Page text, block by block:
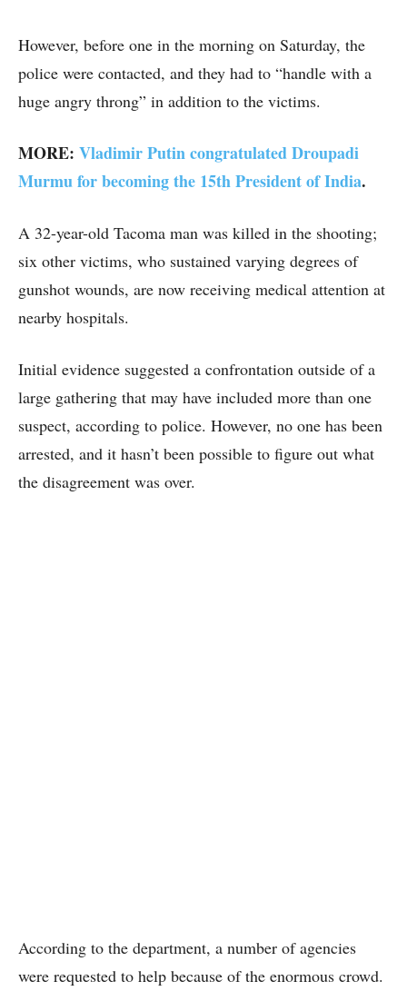
However, before one in the morning on Saturday, the
police were contacted, and they had to “handle with a
huge angry throng” in addition to the victims.
MORE: Vladimir Putin congratulated Droupadi
Murmu for becoming the 15th President of India.
A 32-year-old Tacoma man was killed in the shooting;
six other victims, who sustained varying degrees of
gunshot wounds, are now receiving medical attention at
nearby hospitals.
Initial evidence suggested a confrontation outside of a
large gathering that may have included more than one
suspect, according to police. However, no one has been
arrested, and it hasn’t been possible to figure out what
the disagreement was over.
According to the department, a number of agencies
were requested to help because of the enormous crowd.